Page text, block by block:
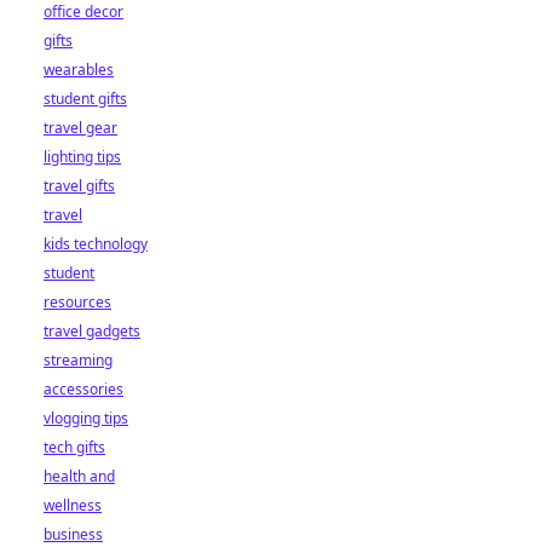
office decor
gifts
wearables
student gifts
travel gear
lighting tips
travel gifts
travel
kids technology
student
resources
travel gadgets
streaming
accessories
vlogging tips
tech gifts
health and
wellness
business